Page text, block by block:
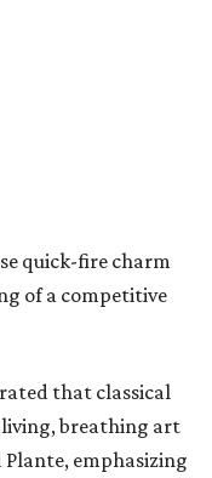
quick-fire charm
of a competitive
that classical
living, breathing art
emphasizing